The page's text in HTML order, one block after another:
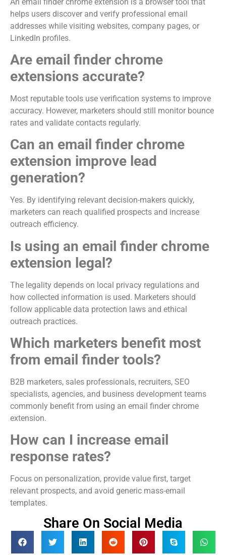
helps users discover and verify professional email
addresses while visiting websites, company pages, or
LinkedIn profiles.
Are email finder chrome
extensions accurate?
Most reputable tools use verification systems to improve
accuracy. However, marketers should still monitor bounce
rates and validate contacts regularly.
Can an email finder chrome
extension improve lead
generation?
Yes. By identifying relevant decision-makers quickly,
marketers can reach qualified prospects and increase
outreach efficiency.
Is using an email finder chrome
extension legal?
The legality depends on local privacy regulations and
how collected information is used. Marketers should
follow applicable data protection laws and ethical
outreach practices.
Which marketers benefit most
from email finder tools?
B2B marketers, sales professionals, recruiters, SEO
specialists, agencies, and business development teams
commonly benefit from using an email finder chrome
extension.
How can I increase email
response rates?
Focus on personalization, provide value first, target
relevant prospects, and avoid generic mass-email
templates.
Share On Social Media